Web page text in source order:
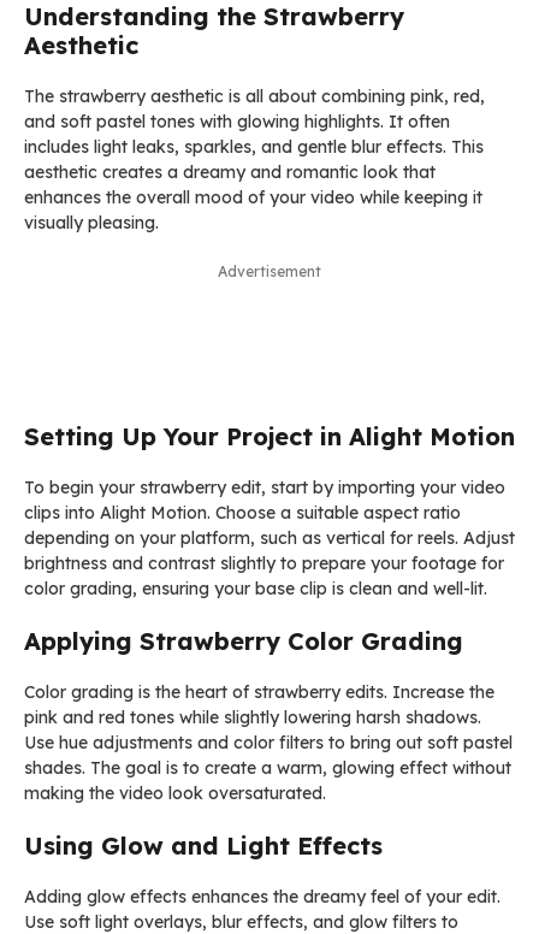
Understanding the Strawberry
Aesthetic
The strawberry aesthetic is all about combining pink, red,
and soft pastel tones with glowing highlights. It often
includes light leaks, sparkles, and gentle blur effects. This
aesthetic creates a dreamy and romantic look that
enhances the overall mood of your video while keeping it
visually pleasing.
Advertisement
Setting Up Your Project in Alight Motion
To begin your strawberry edit, start by importing your video
clips into Alight Motion. Choose a suitable aspect ratio
depending on your platform, such as vertical for reels. Adjust
brightness and contrast slightly to prepare your footage for
color grading, ensuring your base clip is clean and well-lit.
Applying Strawberry Color Grading
Color grading is the heart of strawberry edits. Increase the
pink and red tones while slightly lowering harsh shadows.
Use hue adjustments and color filters to bring out soft pastel
shades. The goal is to create a warm, glowing effect without
making the video look oversaturated.
Using Glow and Light Effects
Adding glow effects enhances the dreamy feel of your edit.
Use soft light overlays, blur effects, and glow filters to